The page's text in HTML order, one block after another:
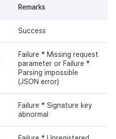
Remarks
Success
Failure * Missing request
parameter or Failure *
Parsing impossible
(JSON error)
Failure * Signature key
abnormal